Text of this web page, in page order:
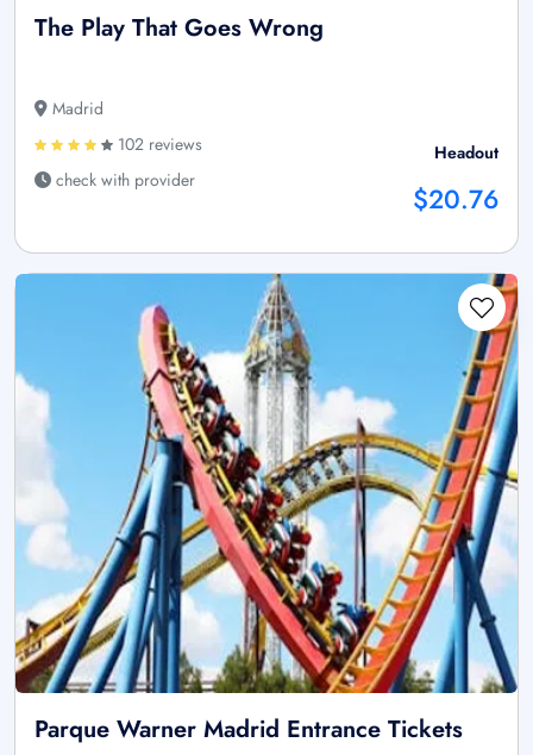
The Play That Goes Wrong
Madrid
102 reviews
check with provider
Headout
$20.76
Parque Warner Madrid Entrance Tickets